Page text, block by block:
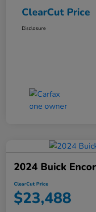
ClearCut Price
Disclosure
2024 Buick
ClearCut Price
$23,488